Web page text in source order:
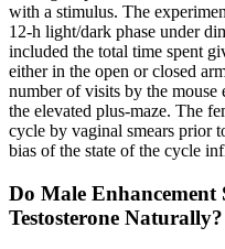
with a stimulus. The
12-h light/dark phase under
included the total time spent
either in the open or closed
number of visits by the mouse
the elevated plus-maze. The
cycle by vaginal smears prior
bias of the state of the cycle
Do Male Enhancement
Testosterone Naturally?